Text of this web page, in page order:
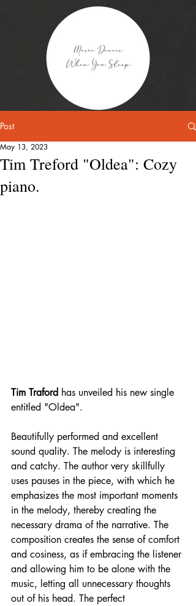
Post
Tim Treford "Oldea": Cozy
piano.
May 13, 2023
Tim Traford has unveiled his new single
entitled "Oldea".
Beautifully performed and excellent
sound quality. The melody is interesting
and catchy. The author very skillfully
uses pauses in the piece, with which he
emphasizes the most important moments
in the melody, thereby creating the
necessary drama of the narrative. The
composition creates the sense of comfort
and cosiness, as if embracing the listener
and allowing him to be alone with the
music, letting all unnecessary thoughts
out of his head. The perfect